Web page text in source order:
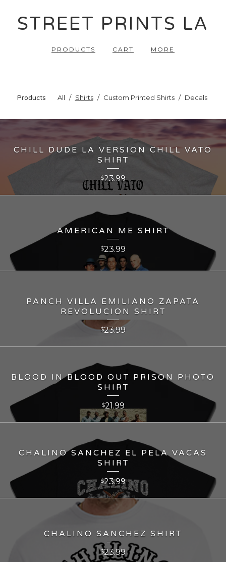
STREET PRINTS LA
PRODUCTS CART MORE
Products All Shirts Custom Printed Shirts Decals
CHILL DUDE LA VERSION CHILL VATO
SHIRT
$23.99
AMERICAN ME SHIRT
$23.99
PANCH VILLA EMILIANO ZAPATA
REVOLUCION SHIRT
$23.99
BLOOD IN BLOOD OUT PRISON PHOTO
SHIRT
$21.99
CHALINO SANCHEZ EL PELA VACAS
SHIRT
$23.99
CHALINO SANCHEZ SHIRT
$23.99